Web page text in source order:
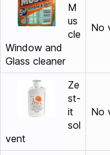
M
us
cle
Window and
Glass cleaner
No
Ze
st-
it
sol
vent
No